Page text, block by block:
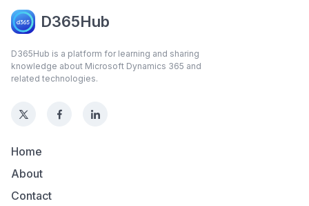
D365Hub
D365Hub is a platform for learning and sharing
knowledge about Microsoft Dynamics 365 and
related technologies.
Home
About
Contact